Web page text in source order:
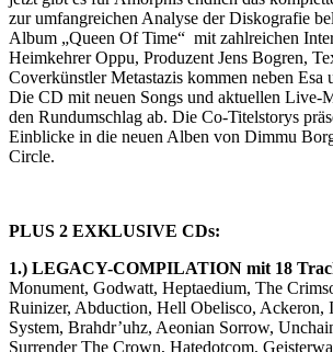
zur umfangreichen Analyse der Diskografie
Album „Queen Of Time“ mit zahlreichen
Heimkehrer Oppu, Produzent Jens Bogren,
Coverkünstler Metastazis kommen neben Esa
Die CD mit neuen Songs und aktuellen Live-
den Rundumschlag ab. Die Co-Titelstorys
Einblicke in die neuen Alben von Dimmu
Circle.
PLUS 2 EXKLUSIVE CDs:
1.) LEGACY-COMPILATION mit 18
Monument, Godwatt, Heptaedium, The
Ruinizer, Abduction, Hell Obelisco, Ackeron,
System, Brahdr’uhz, Aeonian Sorrow,
Surrender The Crown, Hatedotcom,